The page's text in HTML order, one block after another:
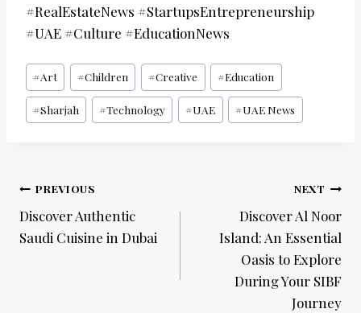
#RealEstateNews #StartupsEntrepreneurship
#UAE #Culture #EducationNews
Post
Tags:
#Art #Children #Creative #Education
#Sharjah #Technology #UAE #UAE News
Post
navigation
PREVIOUS
Discover Authentic
Saudi Cuisine in Dubai
NEXT
Discover Al Noor
Island: An Essential
Oasis to Explore
During Your SIBF
Journey